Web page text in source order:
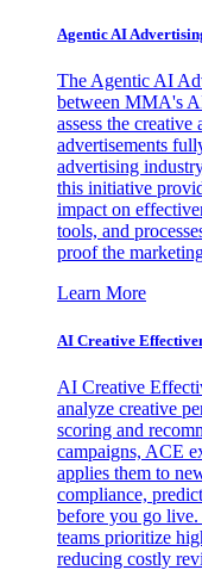
Agentic AI
The Agentic AI
between MMA's
assess the
advertisements
advertising
this initiative
impact on
tools, and
proof the
Learn More
AI Creative
AI Creative
analyze creative
scoring and
campaigns, ACE
applies them to
compliance,
before you go
teams prioritize
reducing costly